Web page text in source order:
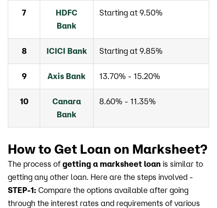
7
HDFC
Bank
Starting at 9.50%
8 ICICI Bank Starting at 9.85%
9 Axis Bank 13.70% - 15.20%
10
Canara
Bank
8.60% - 11.35%
How to Get Loan on Marksheet?
The process of getting a marksheet loan is similar to
getting any other loan. Here are the steps involved -
STEP-1: Compare the options available after going
through the interest rates and requirements of various